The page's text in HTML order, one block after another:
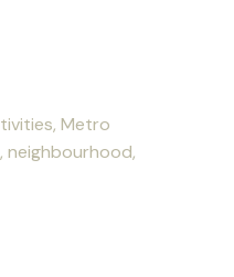
Metro
neighbourhood,